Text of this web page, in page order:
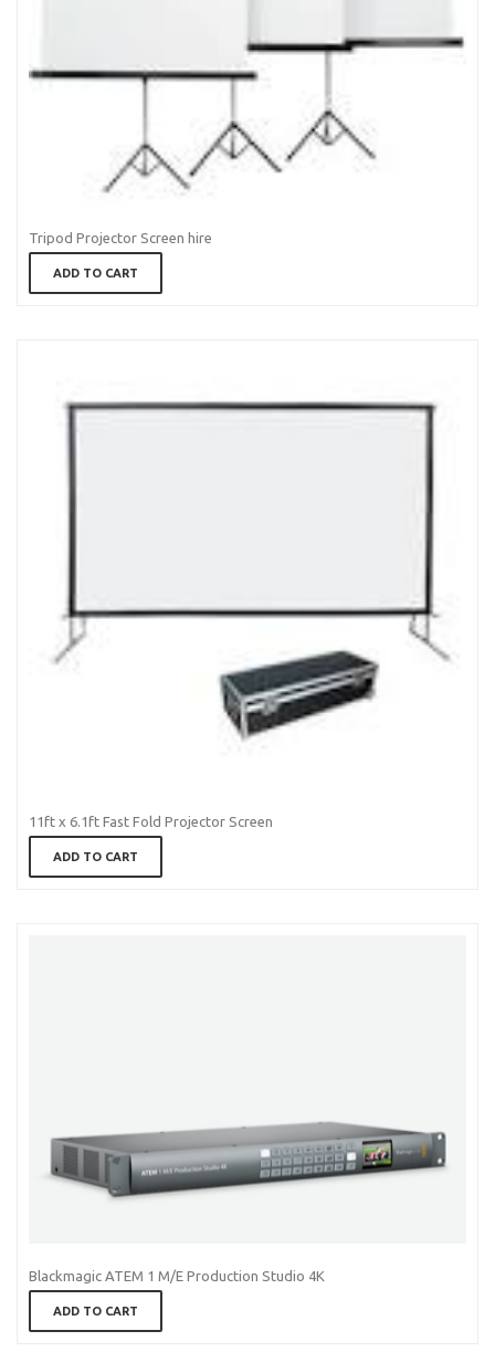
Tripod Projector Screen hire
ADD TO CART
11ft x 6.1ft Fast Fold Projector Screen
ADD TO CART
Blackmagic ATEM 1 M/E Production Studio 4K
ADD TO CART